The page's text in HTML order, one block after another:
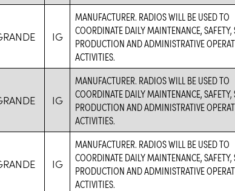
IG
MANUFACTURER. RADIOS WILL BE USED TO
COORDINATE DAILY MAINTENANCE, SAFETY,
PRODUCTION AND ADMINISTRATIVE
ACTIVITIES.
IG
MANUFACTURER. RADIOS WILL BE USED TO
COORDINATE DAILY MAINTENANCE, SAFETY,
PRODUCTION AND ADMINISTRATIVE
ACTIVITIES.
IG
MANUFACTURER. RADIOS WILL BE USED TO
COORDINATE DAILY MAINTENANCE, SAFETY,
PRODUCTION AND ADMINISTRATIVE
ACTIVITIES.